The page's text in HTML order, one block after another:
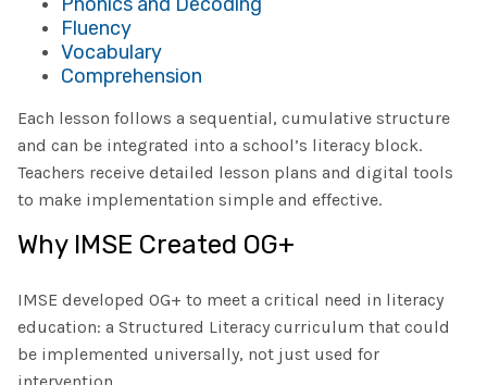
Fluency
Vocabulary
Comprehension
Each lesson follows a sequential, cumulative structure
and can be integrated into a school’s literacy block.
Teachers receive detailed lesson plans and digital tools
to make implementation simple and effective.
Why IMSE Created OG+
IMSE developed OG+ to meet a critical need in literacy
education: a Structured Literacy curriculum that could
be implemented universally, not just used for